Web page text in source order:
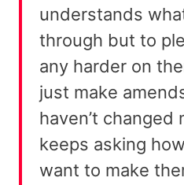
understands
through but to
any harder on
just make
haven’t changed
keeps asking
want to make